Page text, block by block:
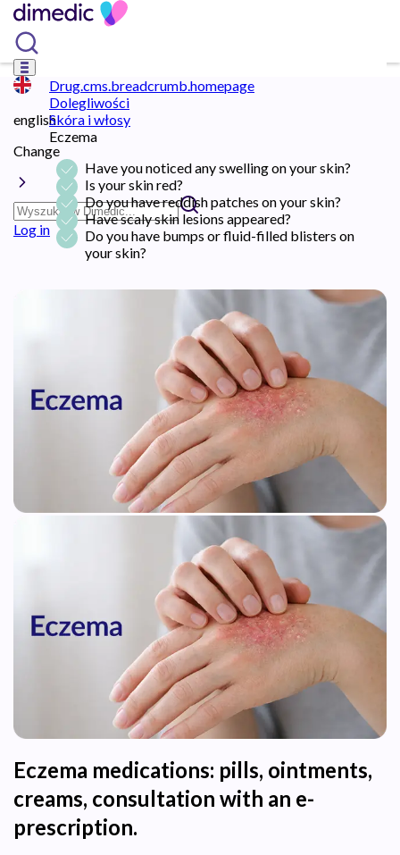
english
Change
Log in
Drug.cms.breadcrumb.homepage
Dolegliwości
Skóra i włosy
Eczema
Have you noticed any swelling on your skin?
Is your skin red?
Do you have reddish patches on your skin?
Have scaly skin lesions appeared?
Do you have bumps or fluid-filled blisters on
your skin?
Eczema medications: pills, ointments,
creams, consultation with an e-
prescription.